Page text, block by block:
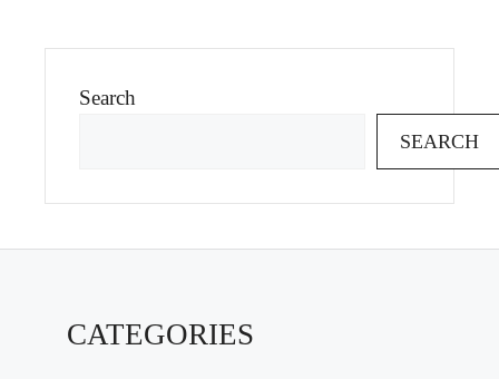
Search
SEARCH
CATEGORIES